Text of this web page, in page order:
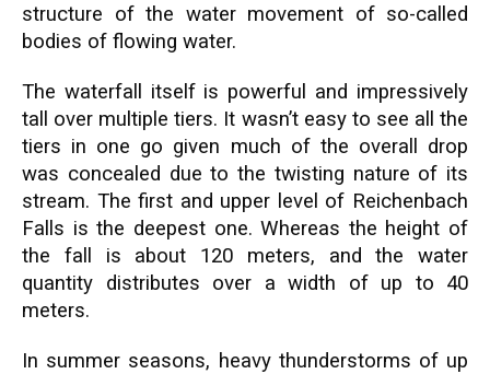
structure of the water movement of so-called
bodies of flowing water.
The waterfall itself is powerful and impressively
tall over multiple tiers. It wasn’t easy to see all the
tiers in one go given much of the overall drop
was concealed due to the twisting nature of its
stream. The first and upper level of Reichenbach
Falls is the deepest one. Whereas the height of
the fall is about 120 meters, and the water
quantity distributes over a width of up to 40
meters.
In summer seasons, heavy thunderstorms of up